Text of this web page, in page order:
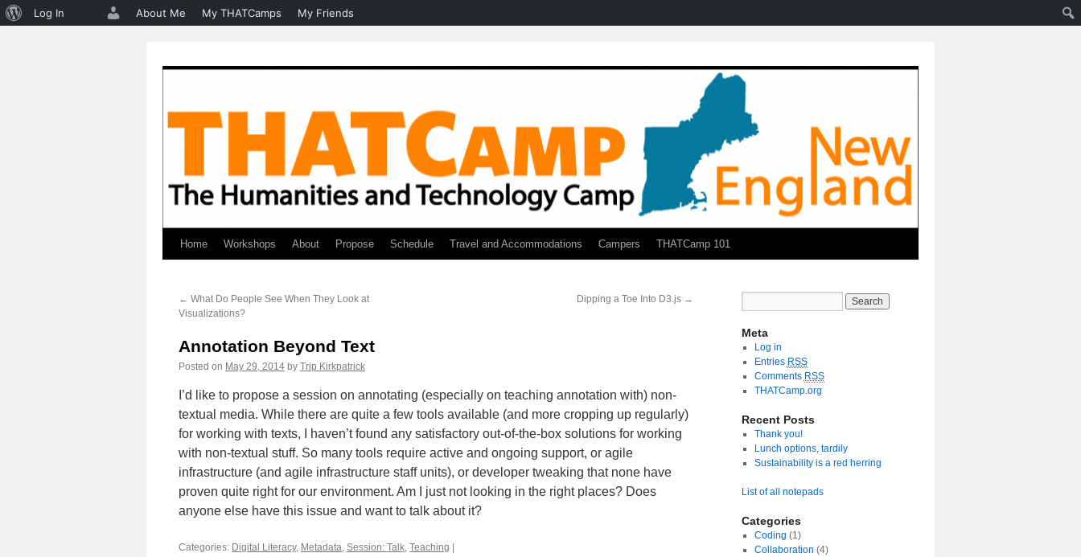
Skip
content
Home Workshops About Propose Schedule Travel and Accommodations Campers THATCamp 101
← What Do People See When They Look at
Visualizations?
Dipping a Toe Into D3.js →
Annotation Beyond Text
Posted on May 29, 2014 by Trip Kirkpatrick
I’d like to propose a session on annotating (especially on teaching annotation with) non-
textual media. While there are quite a few tools available (and more cropping up regularly)
for working with texts, I haven’t found any satisfactory out-of-the-box solutions for working
with non-textual stuff. So many tools require active and ongoing support, or agile
infrastructure (and agile infrastructure staff units), or developer tweaking that none have
proven quite right for our environment. Am I just not looking in the right places? Does
anyone else have this issue and want to talk about it?
Categories: Digital Literacy, Metadata, Session: Talk, Teaching
Meta
Log in
Entries RSS
Comments RSS
THATCamp.org
Recent Posts
Thank you!
Lunch options, tardily
Sustainability is a red herring
List of all notepads
Categories
Coding (1)
Collaboration (4)
About
Log In About Me My THATCamps My Friends